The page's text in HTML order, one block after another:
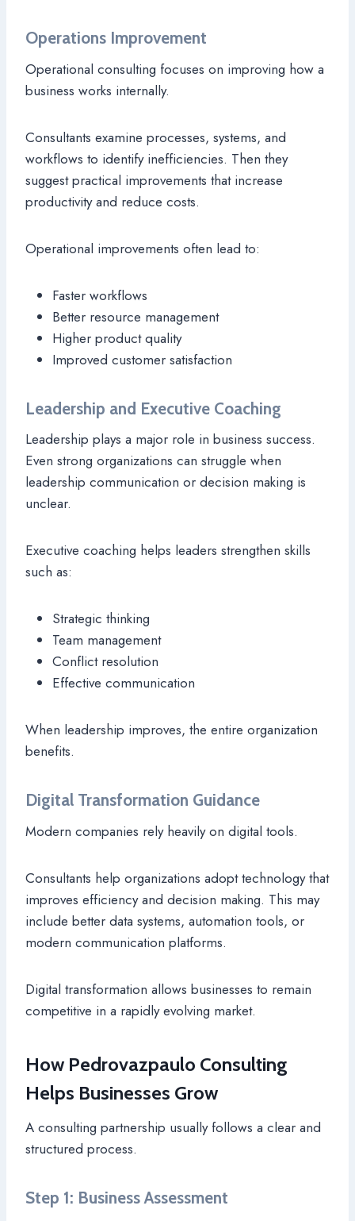
Operations Improvement
Operational consulting focuses on improving how a
business works internally.
Consultants examine processes, systems, and
workflows to identify inefficiencies. Then they
suggest practical improvements that increase
productivity and reduce costs.
Operational improvements often lead to:
Faster workflows
Better resource management
Higher product quality
Improved customer satisfaction
Leadership and Executive Coaching
Leadership plays a major role in business success.
Even strong organizations can struggle when
leadership communication or decision making is
unclear.
Executive coaching helps leaders strengthen skills
such as:
Strategic thinking
Team management
Conflict resolution
Effective communication
When leadership improves, the entire organization
benefits.
Digital Transformation Guidance
Modern companies rely heavily on digital tools.
Consultants help organizations adopt technology that
improves efficiency and decision making. This may
include better data systems, automation tools, or
modern communication platforms.
Digital transformation allows businesses to remain
competitive in a rapidly evolving market.
How Pedrovazpaulo Consulting
Helps Businesses Grow
A consulting partnership usually follows a clear and
structured process.
Step 1: Business Assessment